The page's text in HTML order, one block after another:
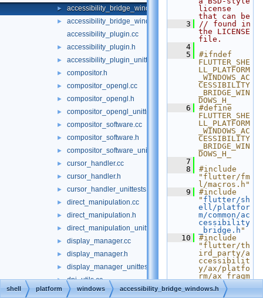
► accessibility_bridge_windows.h
►
accessibility_bridge_windows_unittests.cc
accessibility_plugin.cc
► accessibility_plugin.h
► accessibility_plugin_unittests.cc
► compositor.h
► compositor_opengl.cc
► compositor_opengl.h
► compositor_opengl_unittests.cc
► compositor_software.cc
► compositor_software.h
► compositor_software_unittests.cc
► cursor_handler.cc
► cursor_handler.h
► cursor_handler_unittests.cc
► direct_manipulation.cc
► direct_manipulation.h
► direct_manipulation_unittests.cc
► display_manager.cc
► display_manager.h
► display_manager_unittests.cc
► dpi_utils.cc
► dpi_utils.h
license
that can be
    3
// found in
the LICENSE
file.
    4
    5
#ifndef
FLUTTER_SHE
LL_PLATFORM
_WINDOWS_AC
CESSIBILITY
_BRIDGE_WIN
DOWS_H_
    6
#define
FLUTTER_SHE
LL_PLATFORM
_WINDOWS_AC
CESSIBILITY
_BRIDGE_WIN
DOWS_H_
    7
    8
#include
"flutter/fm
l/macros.h"
    9
#include
" flutter/sh
ell/platfor
m/common/ac
cessibility
_bridge.h "
   10
#include
"flutter/th
ird_party/a
ccessibilit
y/ax/platfo
rm/ax_fragm
ent_root_de
legate_win.
shell platform windows accessibility_bridge_windows.h